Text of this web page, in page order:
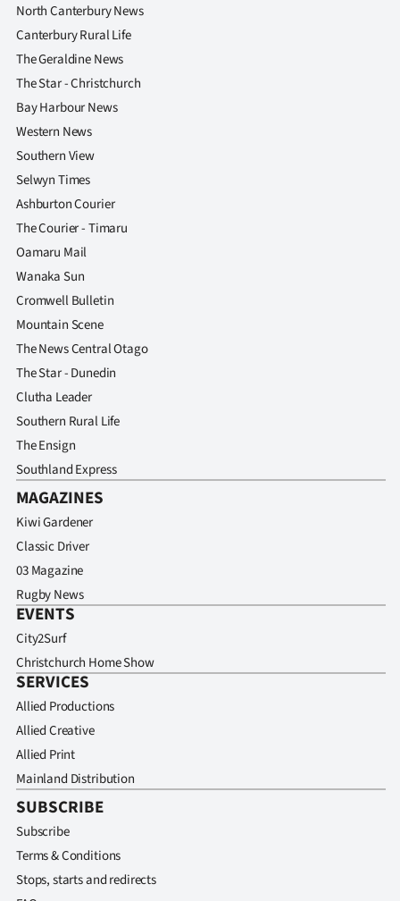
North Canterbury News
Canterbury Rural Life
The Geraldine News
The Star - Christchurch
Bay Harbour News
Western News
Southern View
Selwyn Times
Ashburton Courier
The Courier - Timaru
Oamaru Mail
Wanaka Sun
Cromwell Bulletin
Mountain Scene
The News Central Otago
The Star - Dunedin
Clutha Leader
Southern Rural Life
The Ensign
Southland Express
MAGAZINES
Kiwi Gardener
Classic Driver
03 Magazine
Rugby News
EVENTS
City2Surf
Christchurch Home Show
SERVICES
Allied Productions
Allied Creative
Allied Print
Mainland Distribution
SUBSCRIBE
Subscribe
Terms & Conditions
Stops, starts and redirects